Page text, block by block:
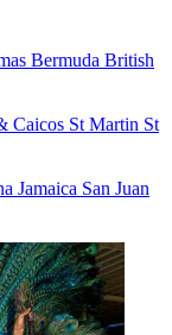
Bermuda British
Caicos St Martin St
Jamaica San Juan